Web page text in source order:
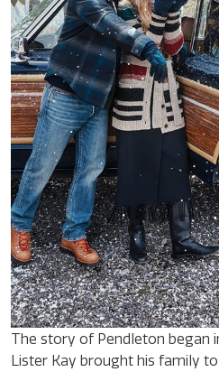
The story of Pendleton began
Lister Kay brought his family